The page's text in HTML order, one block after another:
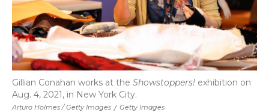
Arturo Holmes / Getty Images / Getty Images
Gillian Conahan works at the Showstoppers! exhibition on
Aug. 4, 2021, in New York City.